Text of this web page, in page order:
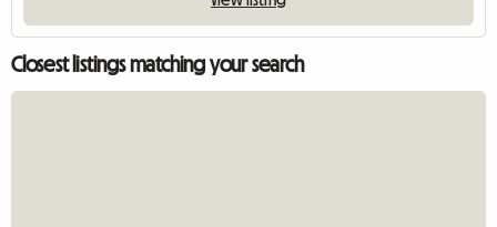
Closest listings matching your search